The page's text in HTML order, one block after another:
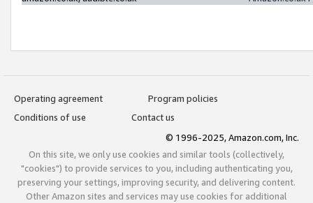
Operating agreement
Program policies
Conditions of use
Contact us
© 1996-2025, Amazon.com, Inc.
On this site, we only use cookies and similar tools (collectively,
"cookies") to provide services to you, including authenticating you,
preserving your settings, improving security, and delivering content.
Other Amazon sites and services may use cookies for additional